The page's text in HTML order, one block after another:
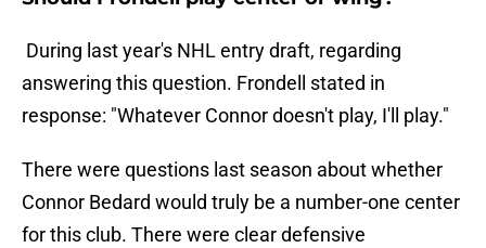
During last year's NHL entry draft, regarding
answering this question. Frondell stated in
response: "Whatever Connor doesn't play, I'll play."
There were questions last season about whether
Connor Bedard would truly be a number-one center
for this club. There were clear defensive